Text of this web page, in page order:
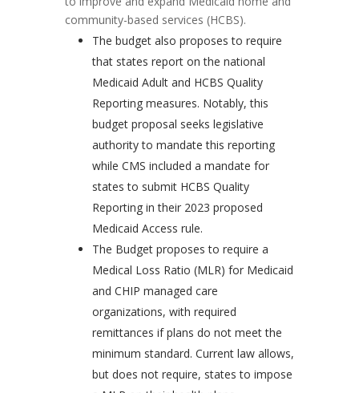
community-based services (HCBS).
The budget also proposes to require
that states report on the national
Medicaid Adult and HCBS Quality
Reporting measures. Notably, this
budget proposal seeks legislative
authority to mandate this reporting
while CMS included a mandate for
states to submit HCBS Quality
Reporting in their 2023 proposed
Medicaid Access rule.
The Budget proposes to require a
Medical Loss Ratio (MLR) for Medicaid
and CHIP managed care
organizations, with required
remittances if plans do not meet the
minimum standard. Current law allows,
but does not require, states to impose